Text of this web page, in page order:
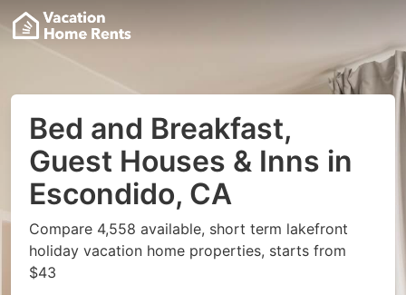
Bed and Breakfast,
Guest Houses & Inns in
Escondido, CA
Compare 4,558 available, short term lakefront
holiday vacation home properties, starts from
$43